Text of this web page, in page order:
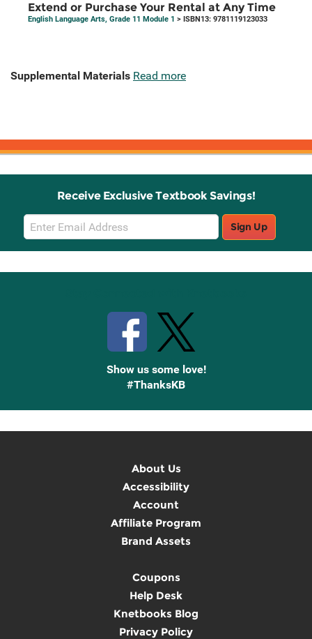
Extend or Purchase Your Rental at Any Time
English Language Arts, Grade 11 Module 1 > ISBN13: 9781119123033
Supplemental Materials Read more
Receive Exclusive Textbook Savings!
Email
Sign
Up
Sign Up
Show us some love!
#ThanksKB
About Us
Accessibility
Account
Affiliate Program
Brand Assets
Coupons
Help Desk
Knetbooks Blog
Privacy Policy